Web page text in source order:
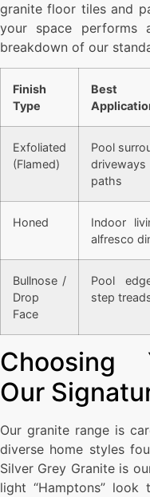
granite floor tiles and
your space
breakdown of our
Finish
Type
Best
Exfoliated
(Flamed)
Pool
paths
Honed
Indoor
alfresco
Bullnose /
Drop
Face
Pool
step
Choosing
Our
Our granite range is
diverse home styles
Silver Grey Granite is
light “Hamptons”